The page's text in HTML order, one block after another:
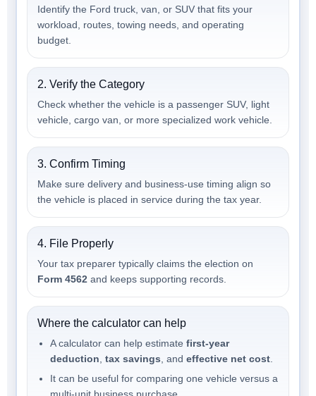
Identify the Ford truck, van, or SUV that fits your
workload, routes, towing needs, and operating
budget.
2. Verify the Category
Check whether the vehicle is a passenger SUV, light
vehicle, cargo van, or more specialized work vehicle.
3. Confirm Timing
Make sure delivery and business-use timing align so
the vehicle is placed in service during the tax year.
4. File Properly
Your tax preparer typically claims the election on
Form 4562 and keeps supporting records.
Where the calculator can help
A calculator can help estimate first-year
deduction tax savings , and effective net cost
It can be useful for comparing one vehicle versus a